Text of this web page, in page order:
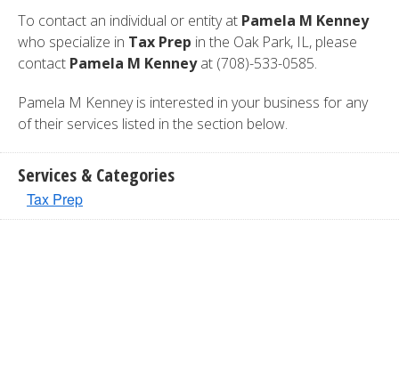
To contact an individual or entity at Pamela M Kenney
who specialize in Tax Prep in the Oak Park, IL, please
contact Pamela M Kenneyat (708)-533-0585.
Pamela M Kenney is interested in your business for any
of their services listed in the section below.
Services & Categories
Tax Prep